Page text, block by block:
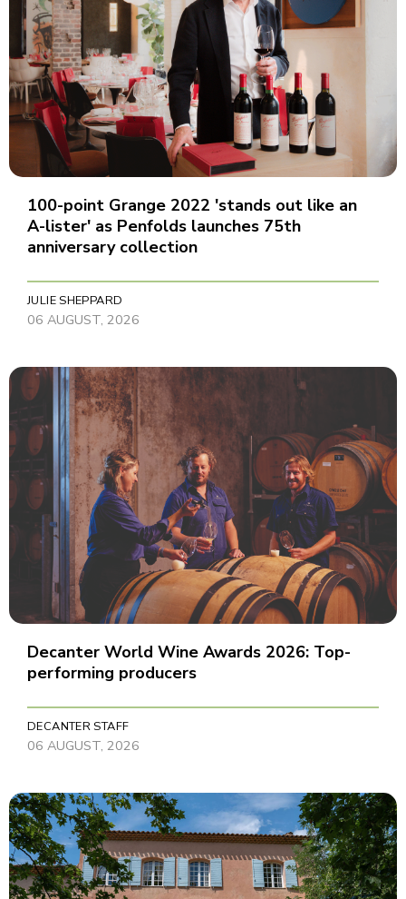
100-point Grange 2022 'stands out like an
A-lister' as Penfolds launches 75th
anniversary collection
JULIE SHEPPARD
06 AUGUST, 2026
Decanter World Wine Awards 2026: Top-
performing producers
DECANTER STAFF
06 AUGUST, 2026